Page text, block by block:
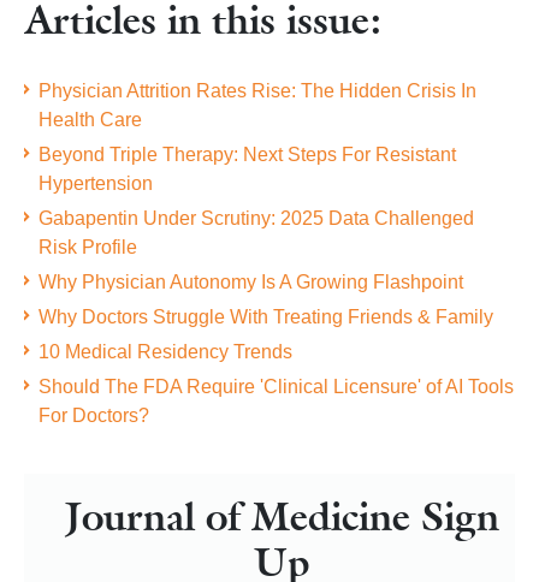
Articles in this issue:
Physician Attrition Rates Rise: The Hidden Crisis In
Health Care
Beyond Triple Therapy: Next Steps For Resistant
Hypertension
Gabapentin Under Scrutiny: 2025 Data Challenged
Risk Profile
Why Physician Autonomy Is A Growing Flashpoint
Why Doctors Struggle With Treating Friends & Family
10 Medical Residency Trends
Should The FDA Require 'Clinical Licensure' of AI Tools
For Doctors?
Journal of Medicine Sign
Up